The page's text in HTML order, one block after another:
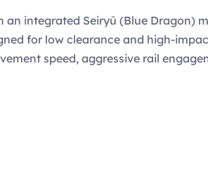
integrated Seiryū (Blue Dragon)
for low clearance and high-
speed, aggressive rail